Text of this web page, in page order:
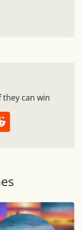
can win